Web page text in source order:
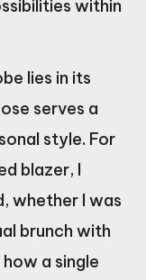
within
lies in its
serves a
style. For
blazer, I
whether I was
brunch with
a single